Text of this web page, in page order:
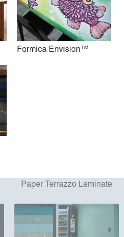
Homapal® Metal Laminates
Paper Terrazzo Laminate
Formica Envision™